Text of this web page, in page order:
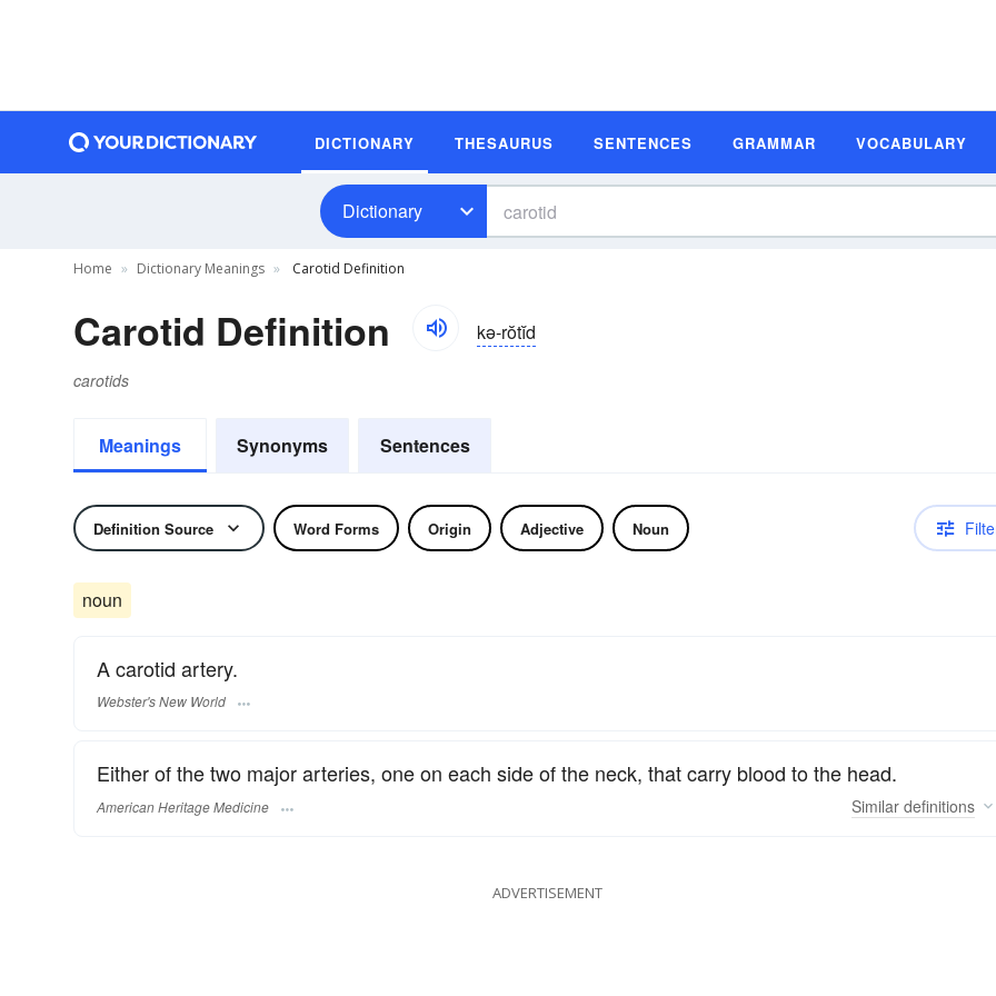
DICTIONARY THESAURUS SENTENCES GRAMMAR VOCABULARY
Dictionary
Home Dictionary Meanings Carotid Definition
Carotid Definition kə-rŏtĭd
carotids
Meanings Synonyms Sentences
Definition Source Word Forms Origin Adjective Noun
noun
A carotid artery.
Webster's New World
Either of the two major arteries, one on each side of the neck, that carry blood to the head.
American Heritage Medicine Similar definitions
ADVERTISEMENT